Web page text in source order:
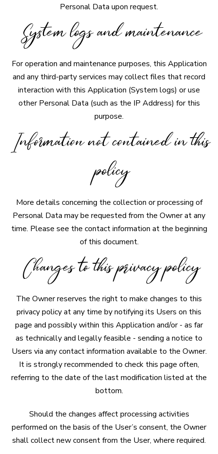
Personal Data upon request.
System logs and maintenance
For operation and maintenance purposes, this Application
and any third-party services may collect files that record
interaction with this Application (System logs) or use
other Personal Data (such as the IP Address) for this
purpose.
Information not contained in this
policy
More details concerning the collection or processing of
Personal Data may be requested from the Owner at any
time. Please see the contact information at the beginning
of this document.
Changes to this privacy policy
The Owner reserves the right to make changes to this
privacy policy at any time by notifying its Users on this
page and possibly within this Application and/or - as far
as technically and legally feasible - sending a notice to
Users via any contact information available to the Owner.
It is strongly recommended to check this page often,
referring to the date of the last modification listed at the
bottom.
Should the changes affect processing activities
performed on the basis of the User’s consent, the Owner
shall collect new consent from the User, where required.